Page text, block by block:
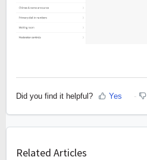
Did you find it helpful? Yes
Related Articles